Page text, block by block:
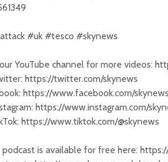
#uk #tesco #skynews
YouTube channel for more videos:
https://twitter.com/skynews
https://www.facebook.com/skynews
https://www.instagram.com/
https://www.tiktok.com/@skynews
podcast is available for free here: